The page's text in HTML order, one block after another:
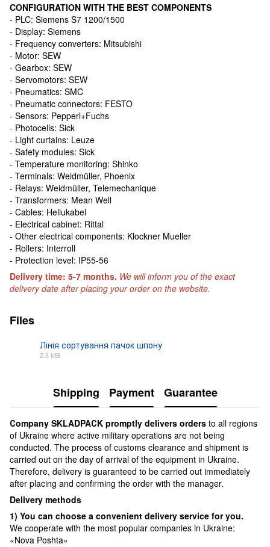
CONFIGURATION WITH THE BEST COMPONENTS
- PLC: Siemens S7 1200/1500
- Display: Siemens
- Frequency converters: Mitsubishi
- Motor: SEW
- Gearbox: SEW
- Servomotors: SEW
- Pneumatics: SMC
- Pneumatic connectors: FESTO
- Sensors: Pepperl+Fuchs
- Photocells: Sick
- Light curtains: Leuze
- Safety modules: Sick
- Temperature monitoring: Shinko
- Terminals: Weidmüller, Рhoenix
- Relays: Weidmüller, Telemechanique
- Transformers: Mean Well
- Cables: Hellukabel
- Electrical cabinet: Rittal
- Other electrical components: Klockner Mueller
- Rollers: Interroll
- Protection level: IP55-56
Delivery time: 5-7 months. We will inform you of the exact
delivery date after placing your order on the website.
Files
Лінія сортування пачок шпону
2.3 MB
Shipping Payment Guarantee
Сompany SKLADPAСK promptly delivers orders to all regions
of Ukraine where active military operations are not being
conducted. The process of customs clearance and shipment is
carried out on the day of arrival of the equipment in Ukraine.
Therefore, delivery is guaranteed to be carried out immediately
after placing and confirming the order with the manager.
Delivery methods
1) You can choose a convenient delivery service for you.
We cooperate with the most popular companies in Ukraine:
«Nova Poshta»